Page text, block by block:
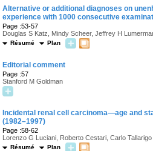
Alternative or additional diagnoses on
experience with 1000 consecutive
Page :53-57
Douglas S Katz, Mindy Scheer, Jeffrey H
Résumé Plan
Editorial comment
Page :57
Stanford M Goldman
Incidental renal cell carcinoma—age and
(1982–1997)
Page :58-62
Lorenzo G Luciani, Roberto Cestari, Carlo Tallarigo
Résumé Plan